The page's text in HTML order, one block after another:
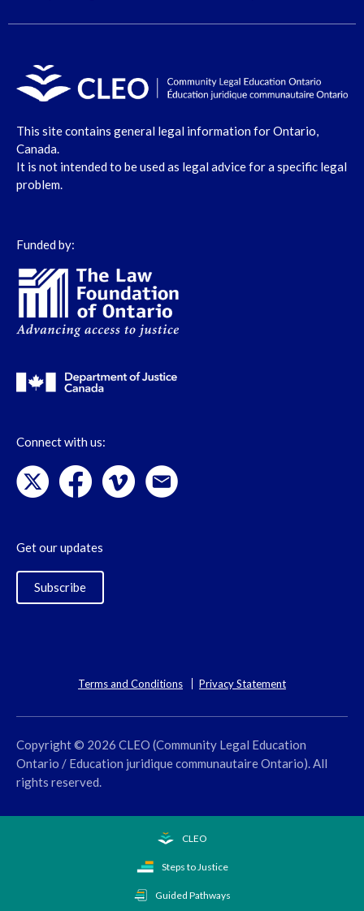
This site contains general legal information for Ontario,
Canada.
It is not intended to be used as legal advice for a specific legal
problem.
Funded by:
Connect with us:
Get our updates
Subscribe
Terms and Conditions Privacy Statement
Copyright © 2026 CLEO (Community Legal Education
Ontario / Education juridique communautaire Ontario). All
rights reserved.
CLEO
Steps to Justice
Guided Pathways